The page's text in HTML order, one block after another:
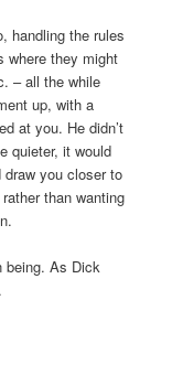
handling the rules
where they might
– all the while
up, with a
at you. He didn’t
quieter, it would
you closer to
than wanting
being. As Dick